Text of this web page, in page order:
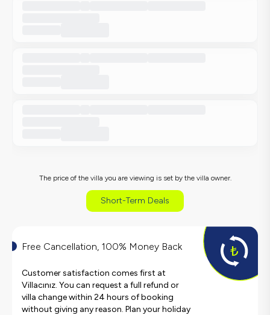
The price of the villa you are viewing is set by the villa owner.
Short-Term Deals
Free Cancellation, 100% Money Back
Customer satisfaction comes first at
Villacınız. You can request a full refund or
villa change within 24 hours of booking
without giving any reason. Plan your holiday